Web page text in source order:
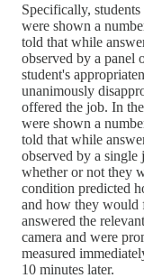
Specifically,
were shown a
told that while
observed by a panel
student's
unanimously
offered the job. In
were shown a
told that while
observed by a
whether or not they
condition predicted
and how they would
answered the
camera and were
measured
10 minutes later.